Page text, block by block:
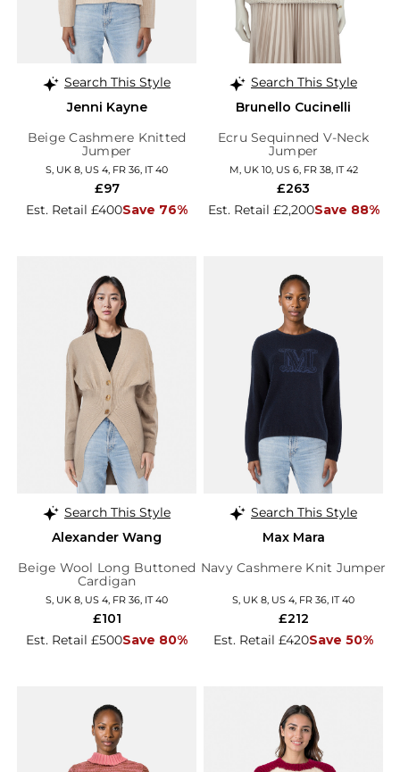
Search This Style
Jenni Kayne
Beige Cashmere Knitted
Jumper
S, UK 8, US 4, FR 36, IT 40
Est. Retail £400Save 76%
£97
Search This Style
Brunello Cucinelli
Ecru Sequinned V-Neck
Jumper
M, UK 10, US 6, FR 38, IT 42
Est. Retail £2,200Save 88%
£263
Search This Style
Alexander Wang
Beige Wool Long Buttoned
Cardigan
S, UK 8, US 4, FR 36, IT 40
Est. Retail £500Save 80%
£101
Search This Style
Max Mara
Navy Cashmere Knit Jumper
S, UK 8, US 4, FR 36, IT 40
Est. Retail £420Save 50%
£212